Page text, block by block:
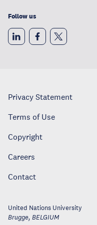
Follow us
Privacy Statement
Terms of Use
Copyright
Careers
Contact
United Nations University
Brugge, BELGIUM